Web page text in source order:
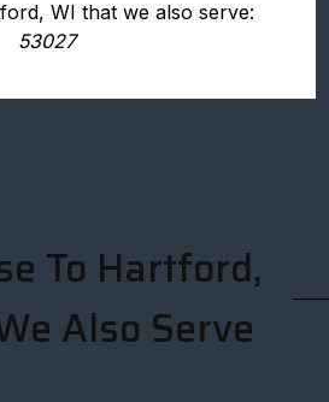
WI that we also serve:
53027
To Hartford,
Also Serve